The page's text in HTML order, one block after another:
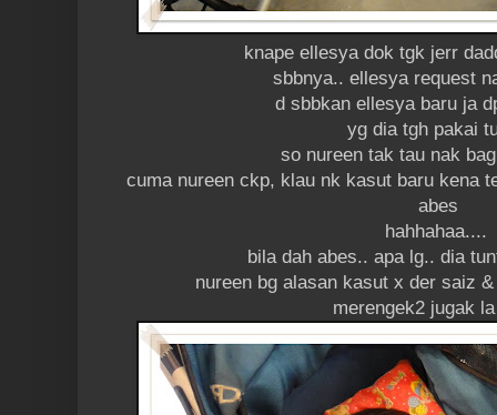
knape ellesya dok tgk jerr
sbbnya.. ellesya request
d sbbkan ellesya baru ja
yg dia tgh pakai
so nureen tak tau nak
cuma nureen ckp, klau nk kasut baru kena
abes
hahhahaa....
bila dah abes.. apa lg.. dia
nureen bg alasan kasut x der saiz
merengek2 jugak